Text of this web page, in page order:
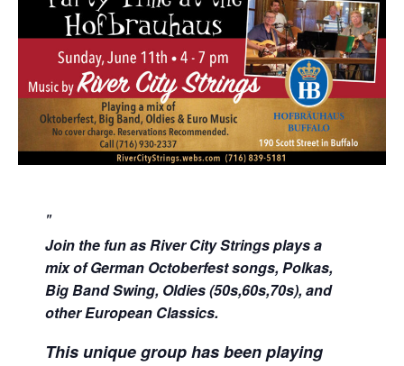
Join the fun as River City Strings playsa
mix of German Octoberfest songs, Polkas,
Big Band Swing, Oldies (50s,60s,70s), and
other European Classics.
This unique group has been playing